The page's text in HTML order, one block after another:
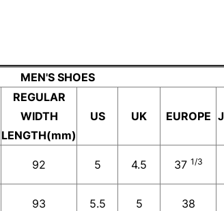
MEN'S SHOES
REGULAR
WIDTH
LENGTH(mm)
US UK EUROPE
92 5 4.5 37 1/3
93 5.5 5 38